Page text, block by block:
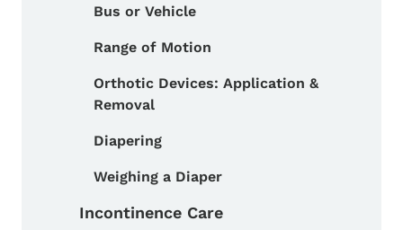
Bus or Vehicle
Range of Motion
Orthotic Devices: Application &
Removal
Diapering
Weighing a Diaper
Incontinence Care